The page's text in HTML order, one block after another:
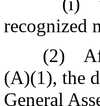
recognized
(2) After
(A)(1), the
General